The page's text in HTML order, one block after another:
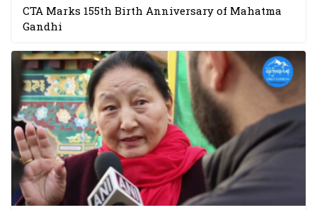
CTA Marks 155th Birth Anniversary of Mahatma
Gandhi